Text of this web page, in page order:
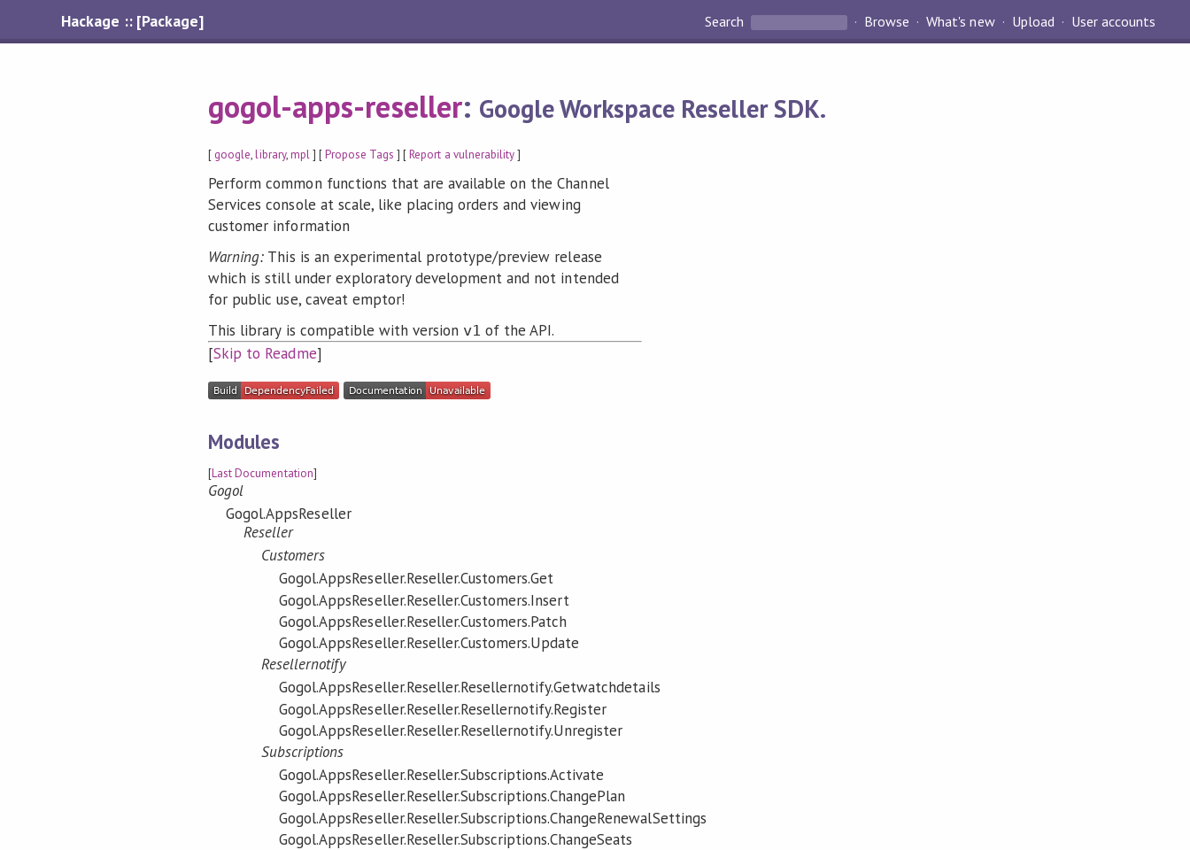
Hackage :: [Package] Search Browse What's new Upload User accounts
gogol-apps-reseller: Google Workspace Reseller SDK.
[ google,library,mpl] [Propose Tags ] [Report a vulnerability]
Perform common functions that are available on the Channel
Services console at scale, like placing orders and viewing
customer information
Warning: This is an experimental prototype/preview release
which is still under exploratory development and not intended
for public use, caveat emptor!
This library is compatible with version v1 of the API.
[Skip to Readme]
Modules
[Last Documentation]
Gogol
Gogol.AppsReseller
Reseller
Customers
Gogol.AppsReseller.Reseller.Customers.Get
Gogol.AppsReseller.Reseller.Customers.Insert
Gogol.AppsReseller.Reseller.Customers.Patch
Gogol.AppsReseller.Reseller.Customers.Update
Resellernotify
Gogol.AppsReseller.Reseller.Resellernotify.Getwatchdetails
Gogol.AppsReseller.Reseller.Resellernotify.Register
Gogol.AppsReseller.Reseller.Resellernotify.Unregister
Subscriptions
Gogol.AppsReseller.Reseller.Subscriptions.Activate
Gogol.AppsReseller.Reseller.Subscriptions.ChangePlan
Gogol.AppsReseller.Reseller.Subscriptions.ChangeRenewalSettings
Gogol.AppsReseller.Reseller.Subscriptions.ChangeSeats